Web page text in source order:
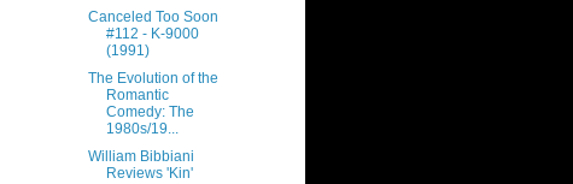
Canceled Too Soon
#112 - K-9000
(1991)
The Evolution of the
Romantic
Comedy: The
1980s/19...
William Bibbiani
Reviews 'Kin'